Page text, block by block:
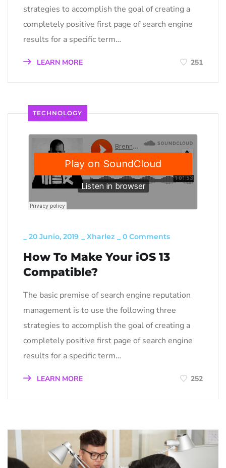
strategies to accomplish the goal of creating a
completely positive first page of search engine
results for a specific term…
LEARN MORE 251
TECHNOLOGY
20 Junio, 2019 Xharlez 0 Comments
How To Make Your iOS 13
Compatible?
The basic premise of search engine reputation
management is to use the following three
strategies to accomplish the goal of creating a
completely positive first page of search engine
results for a specific term…
LEARN MORE 252